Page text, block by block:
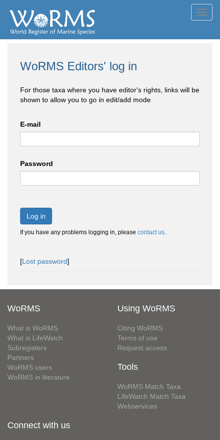
WoRMS Editors' log in
For those taxa where you have editor's rights, links will be
shown to allow you to go in edit/add mode
E-mail
Password
Log in
If you have any problems logging in, please contact us.
[Lost password]
WoRMS
What is WoRMS
What is LifeWatch
Subregisters
Partners
WoRMS users
WoRMS in literature
Using WoRMS
Citing WoRMS
Terms of use
Request access
Tools
WoRMS Match Taxa
LifeWatch Match Taxa
Webservices
Connect with us